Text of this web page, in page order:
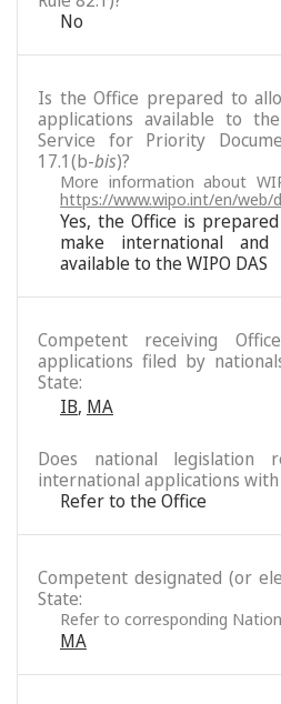
No
Is the Office prepared to
applications available to
Service for Priority
17.1(b-bis)?
More information about
https://www.wipo.int/en/web/
Yes, the Office is
make international and
available to the WIPO DAS
Competent receiving
applications filed by
State:
IB, MA
Does national
international applications
Refer to the Office
Competent designated (or
State:
Refer to corresponding
MA